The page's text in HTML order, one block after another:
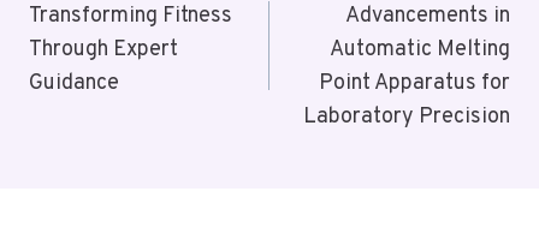
Navigation
Transforming Fitness
Through Expert
Guidance
Advancements in
Automatic Melting
Point Apparatus for
Laboratory Precision